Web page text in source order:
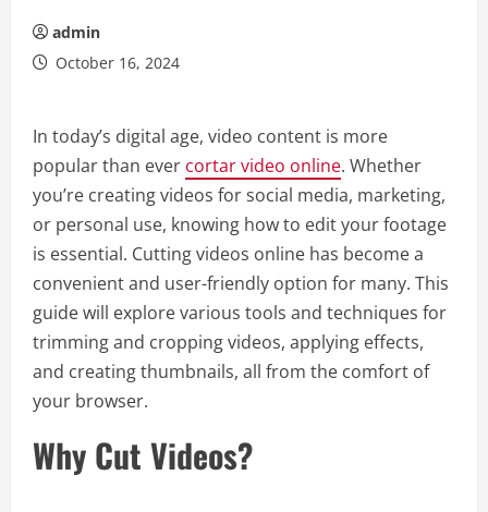
admin
October 16, 2024
In today’s digital age, video content is more
popular than ever cortar video online. Whether
you’re creating videos for social media, marketing,
or personal use, knowing how to edit your footage
is essential. Cutting videos online has become a
convenient and user-friendly option for many. This
guide will explore various tools and techniques for
trimming and cropping videos, applying effects,
and creating thumbnails, all from the comfort of
your browser.
Why Cut Videos?